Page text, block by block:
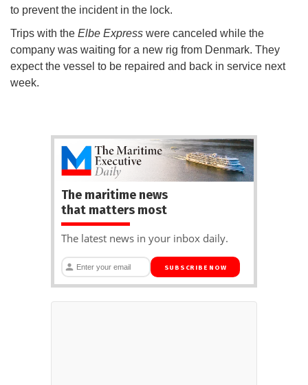
to prevent the incident in the lock.
Trips with the Elbe Express were canceled while the
company was waiting for a new rig from Denmark. They
expect the vessel to be repaired and back in service next
week.
The maritime news
that matters most
The latest news in your inbox daily.
SUBSCRIBE NOW